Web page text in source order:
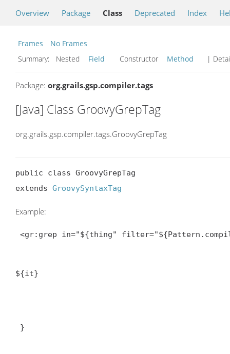
Overview Package Class Deprecated Index
Frames
No Frames
Summary:
Nested Field Constructor Method |
Package: org.grails.gsp.compiler.tags
[Java] Class GroovyGrepTag
org.grails.gsp.compiler.tags.GroovyGrepTag
public class GroovyGrepTag
extends GroovySyntaxTag
Example:
<gr:grep in="${thing"
${it}